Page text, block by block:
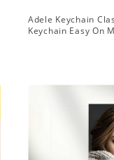
Adele Keychain
Keychain Easy On